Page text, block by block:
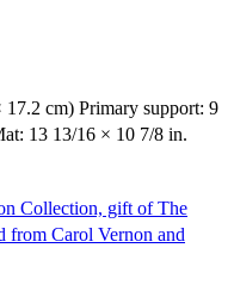
cm) Primary support: 9
13 13/16 × 10 7/8 in.
Collection, gift of The
from Carol Vernon and